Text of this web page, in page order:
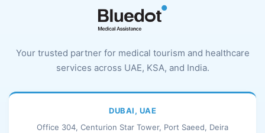
Your trusted partner for medical tourism and healthcare
services across UAE, KSA, and India.
DUBAI, UAE
Office 304, Centurion Star Tower, Port Saeed, Deira